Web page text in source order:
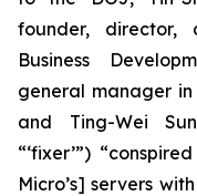
founder, director,
Business
general manager in
and Ting-Wei
“‘fixer’”)
Micro’s] servers